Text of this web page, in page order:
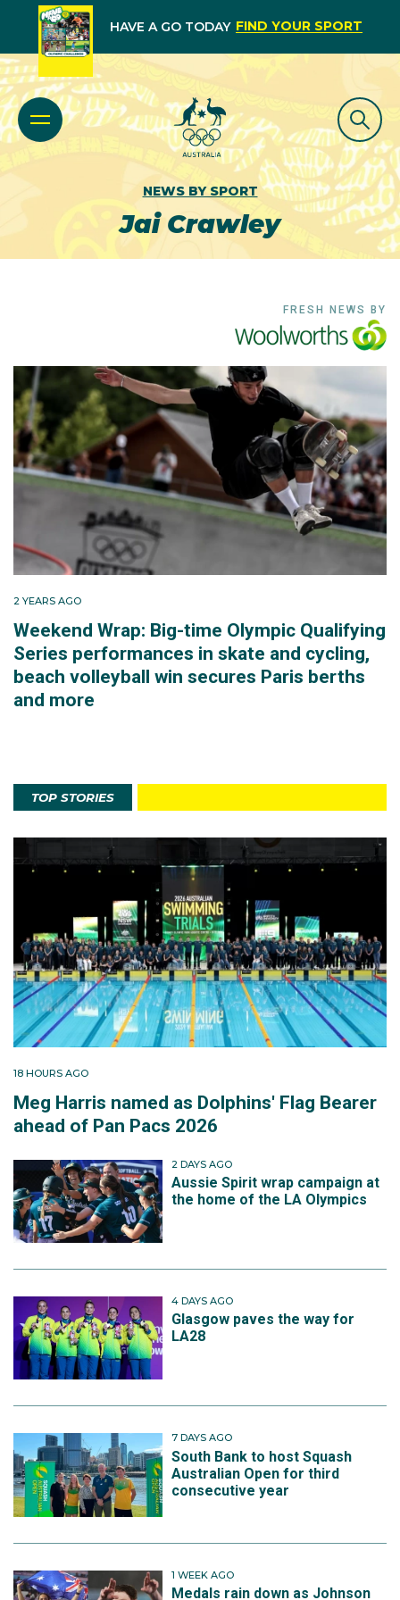
HAVE A GO TODAY FIND YOUR SPORT
NEWS BY SPORT
Jai Crawley
FRESH NEWS BY
2 YEARS AGO
Weekend Wrap: Big-time Olympic Qualifying
Series performances in skate and cycling,
beach volleyball win secures Paris berths
and more
TOP STORIES
18 HOURS AGO
Meg Harris named as Dolphins' Flag Bearer
ahead of Pan Pacs 2026
2 DAYS AGO
Aussie Spirit wrap campaign at
the home of the LA Olympics
4 DAYS AGO
Glasgow paves the way for
LA28
7 DAYS AGO
South Bank to host Squash
Australian Open for third
consecutive year
1 WEEK AGO
Medals rain down as Johnson